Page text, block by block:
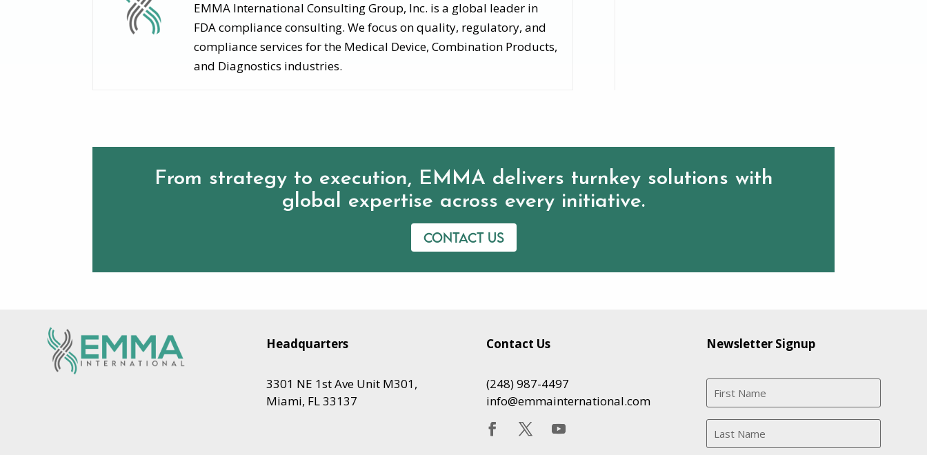
EMMA International Consulting Group, Inc. is a global leader in
FDA compliance consulting. We focus on quality, regulatory, and
compliance services for the Medical Device, Combination Products,
and Diagnostics industries.
From strategy to execution, EMMA delivers turnkey solutions with
global expertise across every initiative.
Contact us
Headquarters
3301 NE 1st Ave Unit M301,
Miami, FL 33137
Contact Us
(248) 987-4497
info@emmainternational.com
Newsletter Signup